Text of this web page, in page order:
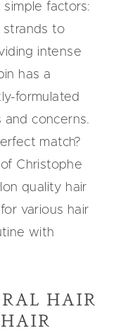
factors:
strands to
intense
has a
formulated
and concerns.
match?
Christophe
quality hair
various hair
with
HAIR